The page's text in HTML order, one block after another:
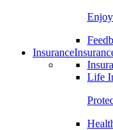
Insurance
Life